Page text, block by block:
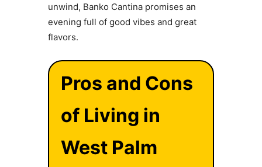
unwind, Banko Cantina promises an
evening full of good vibes and great
flavors.
Pros and Cons
of Living in
West Palm